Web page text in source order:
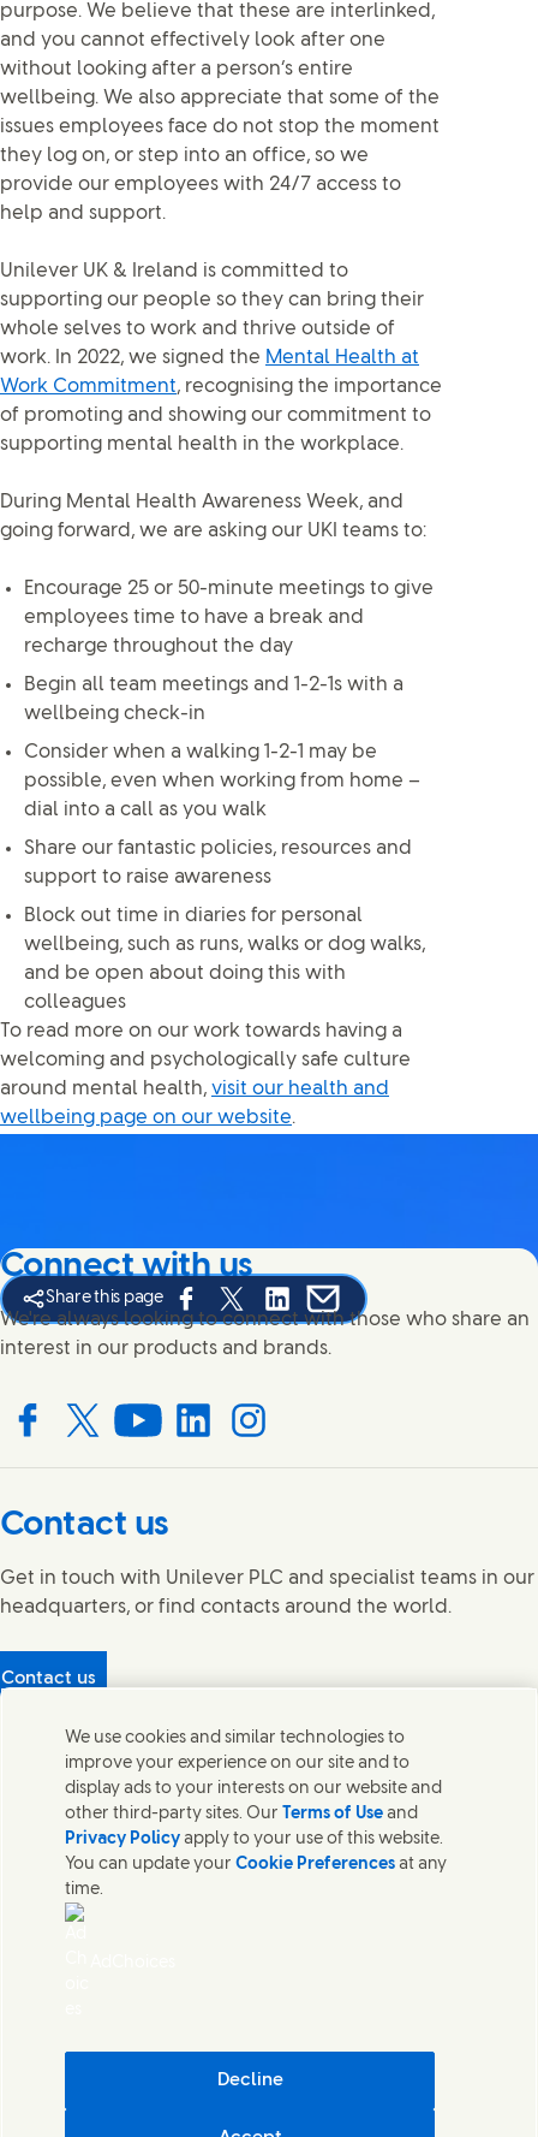
purpose. We believe that these are interlinked,
and you cannot effectively look after one
without looking after a person’s entire
wellbeing. We also appreciate that some of the
issues employees face do not stop the moment
they log on, or step into an office, so we
provide our employees with 24/7 access to
help and support.
Unilever UK & Ireland is committed to
supporting our people so they can bring their
whole selves to work and thrive outside of
work. In 2022, we signed the Mental Health at
Work Commitment, recognising the importance
of promoting and showing our commitment to
supporting mental health in the workplace.
During Mental Health Awareness Week, and
going forward, we are asking our UKI teams to:
Encourage 25 or 50-minute meetings to give
employees time to have a break and
recharge throughout the day
Begin all team meetings and 1-2-1s with a
wellbeing check-in
Consider when a walking 1-2-1 may be
possible, even when working from home –
dial into a call as you walk
Share our fantastic policies, resources and
support to raise awareness
Block out time in diaries for personal
wellbeing, such as runs, walks or dog walks,
and be open about doing this with
colleagues
To read more on our work towards having a
welcoming and psychologically safe culture
around mental health, visit our health and
wellbeing page on our website.
Share this page
Share this page on Facebook
Share this page on X
Share this page on Linked In
Share this page on E-mail
Connect with us
We're always looking to connect with those who share an
interest in our products and brands.
with us on Facebook
Connect with us on X
Connect with us on YouTube
Connect with us on LinkedIn
Connect with us on Instagram
Contact us
Get in touch with Unilever PLC and specialist teams in our
headquarters, or find contacts around the world.
Contact us
What's in our products?(Opens in new window)
Contact Us
Cookie Notice
Privacy Notice
UK Modern Slavery Act Transparency Statement
Section 172 Statement PDF | 306KB
Careline evoucher Terms and Conditions
We use cookies and similar technologies to
improve your experience on our site and to
display ads to your interests on our website and
other third-party sites. Our Terms of Use and
Privacy Policy apply to your use of this website.
You can update yourCookie Preferences at any
time.
Decline